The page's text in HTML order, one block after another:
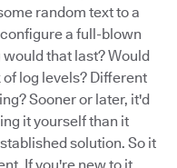
random text to a
a full-blown
that last? Would
log levels? Different
Sooner or later, it'd
it yourself than it
solution. So it